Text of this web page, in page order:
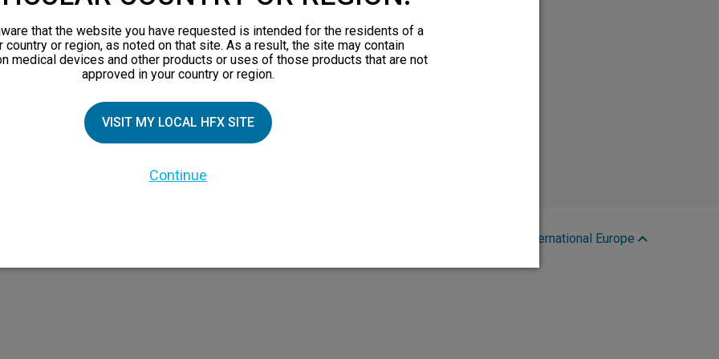
Family
HFX Coach logo, NEVRO, and the NEVRO logo are trademarks or registered
International Europe
that the website you have requested is intended for the residents of a
country or region, as noted on that site. As a result, the site may contain
medical devices and other products or uses of those products that are not
approved in your country or region.
VISIT MY LOCAL HFX SITE
Continue